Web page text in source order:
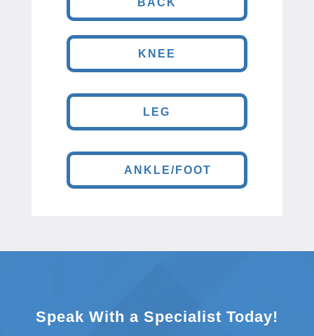
KNEE
LEG
ANKLE/FOOT
Speak With a Specialist Today!